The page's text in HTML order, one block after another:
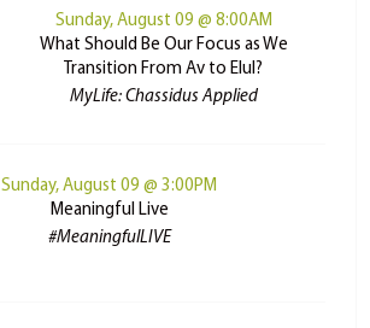
Sunday, August 09 @ 8:00AM
What Should Be Our Focus as We
Transition From Av to Elul?
MyLife: Chassidus Applied
Sunday, August 09 @ 3:00PM
Meaningful Live
#MeaningfulLIVE